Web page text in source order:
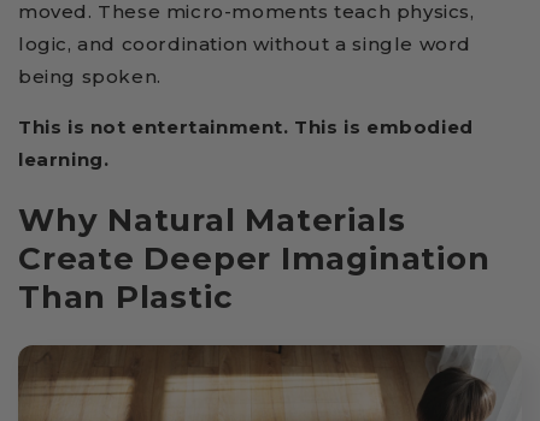
moved. These micro-moments teach physics,
logic, and coordination without a single word
being spoken.
This is not entertainment. This is embodied
learning.
Why Natural Materials
Create Deeper Imagination
Than Plastic